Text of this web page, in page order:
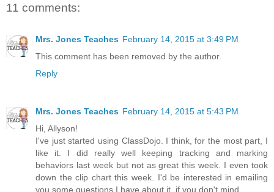
11 comments:
Mrs. Jones Teaches February 14, 2015 at 3:49 PM
This comment has been removed by the author.
Reply
Mrs. Jones Teaches February 14, 2015 at 5:43 PM
Hi, Allyson!
I've just started using ClassDojo. I think, for the most part, I
like it. I did really well keeping tracking and marking
behaviors last week but not as great this week. I even took
down the clip chart this week. I'd be interested in emailing
you some questions I have about it, if you don't mind.